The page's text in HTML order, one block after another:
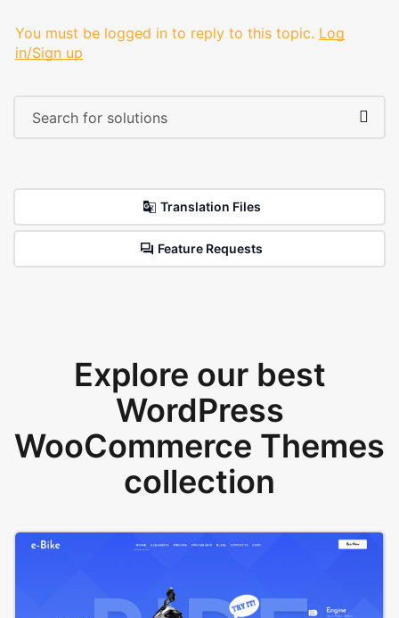
You must be logged in to reply to this topic. Log
in/Sign up
Translation Files
Feature Requests
Explore our best
WordPress
WooCommerce Themes
collection